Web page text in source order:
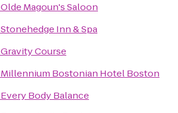
Olde Magoun's Saloon
Stonehedge Inn & Spa
Gravity Course
Millennium Bostonian Hotel Boston
Every Body Balance